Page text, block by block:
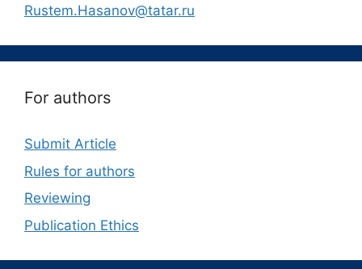
Rustem.Hasanov@tatar.ru
For authors
Submit Article
Rules for authors
Reviewing
Publication Ethics